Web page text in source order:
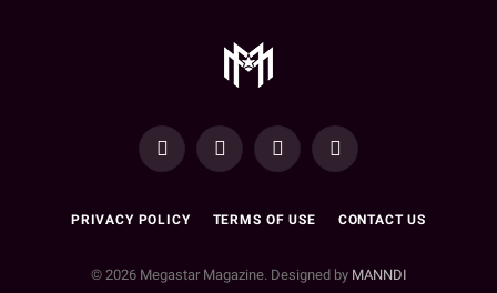
YouTubeFacebookWhatsAppInstagram
PRIVACY POLICY TERMS OF USE CONTACT US
© 2026 Megastar Magazine. Designed by MANNDI